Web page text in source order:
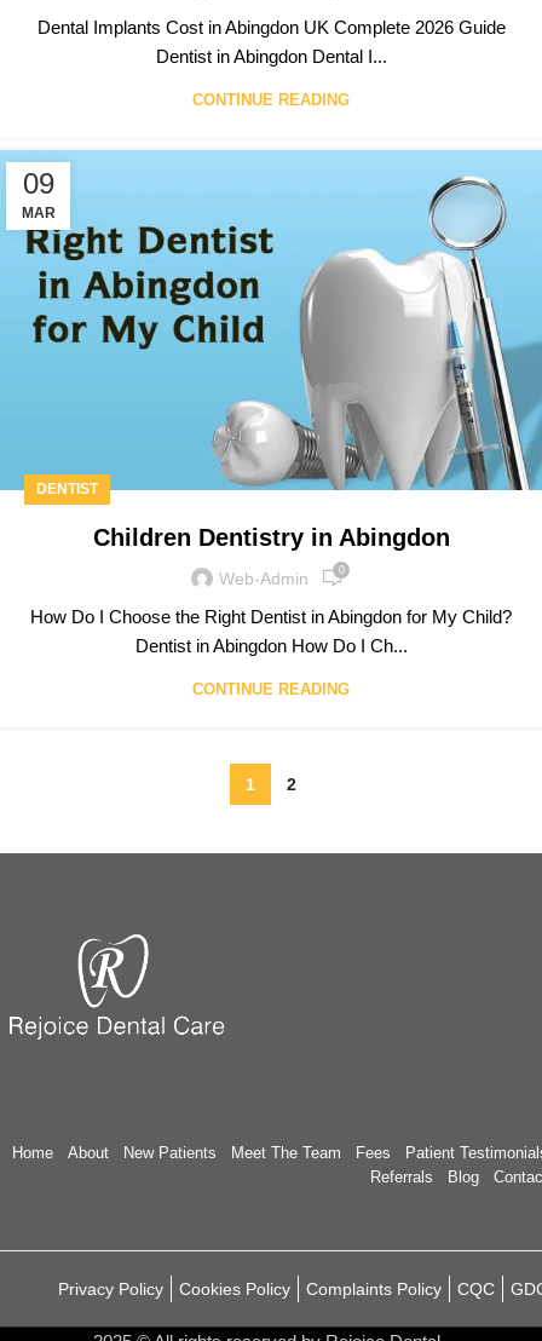
Dental Implants Cost in Abingdon UK Complete 2026 Guide
Dentist in Abingdon Dental I...
CONTINUE READING
09
MAR
DENTIST
Children Dentistry in Abingdon
Web-Admin 0
How Do I Choose the Right Dentist in Abingdon for My Child?
Dentist in Abingdon How Do I Ch...
CONTINUE READING
1 2
Home About New Patients Meet The Team Fees
Patient
Referrals
Blog
Privacy Policy Cookies Policy Complaints Policy CQC